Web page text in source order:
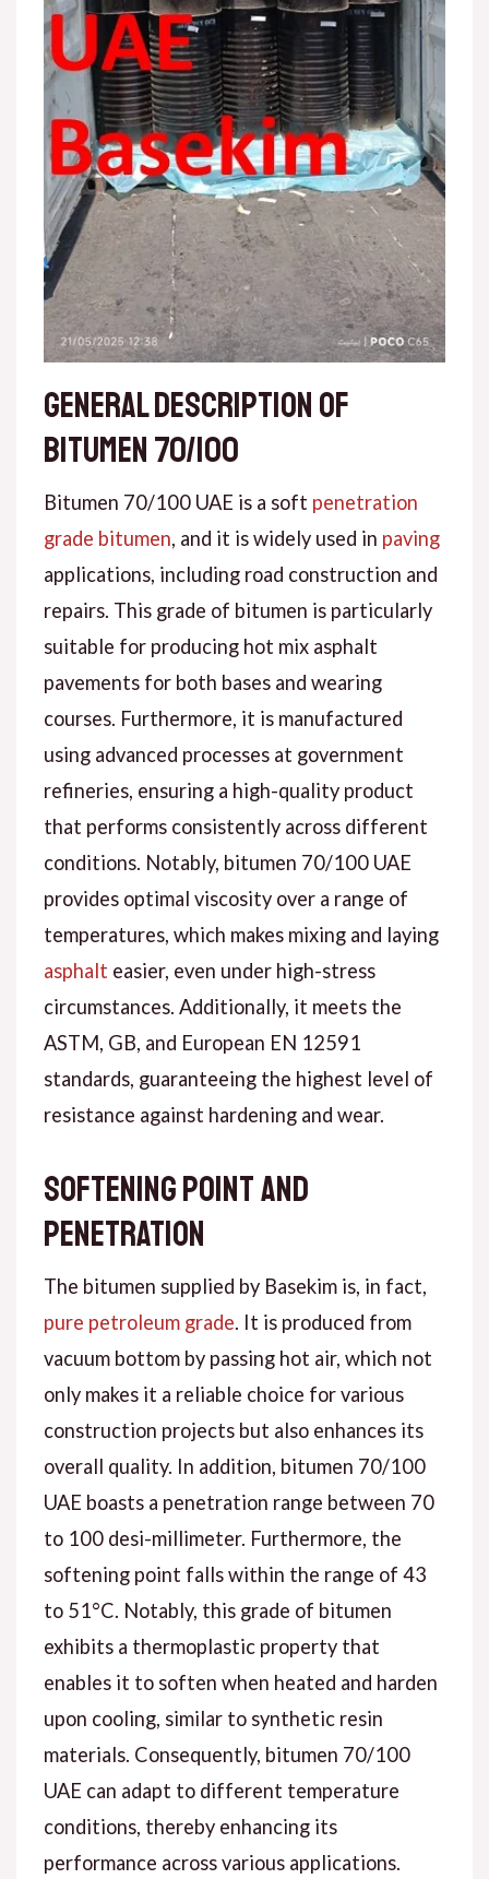
General description of
bitumen 70/100
Bitumen 70/100 UAE is a soft penetration
grade bitumen, and it is widely used in paving
applications, including road construction and
repairs. This grade of bitumen is particularly
suitable for producing hot mix asphalt
pavements for both bases and wearing
courses. Furthermore, it is manufactured
using advanced processes at government
refineries, ensuring a high-quality product
that performs consistently across different
conditions. Notably, bitumen 70/100 UAE
provides optimal viscosity over a range of
temperatures, which makes mixing and laying
asphalt easier, even under high-stress
circumstances. Additionally, it meets the
ASTM, GB, and European EN 12591
standards, guaranteeing the highest level of
resistance against hardening and wear.
Softening point and
penetration
The bitumen supplied by Basekim is, in fact,
pure petroleum grade. It is produced from
vacuum bottom by passing hot air, which not
only makes it a reliable choice for various
construction projects but also enhances its
overall quality. In addition, bitumen 70/100
UAE boasts a penetration range between 70
to 100 desi-millimeter. Furthermore, the
softening point falls within the range of 43
to 51°C. Notably, this grade of bitumen
exhibits a thermoplastic property that
enables it to soften when heated and harden
upon cooling, similar to synthetic resin
materials. Consequently, bitumen 70/100
UAE can adapt to different temperature
conditions, thereby enhancing its
performance across various applications.